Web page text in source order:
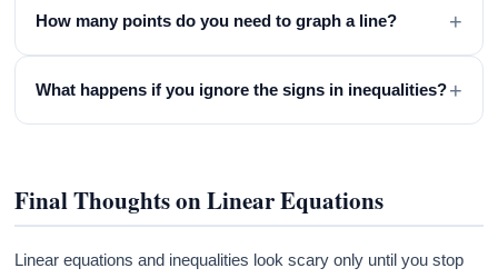
How many points do you need to graph a line? +
What happens if you ignore the signs in inequalities?+
Final Thoughts on Linear Equations
Linear equations and inequalities look scary only until you stop